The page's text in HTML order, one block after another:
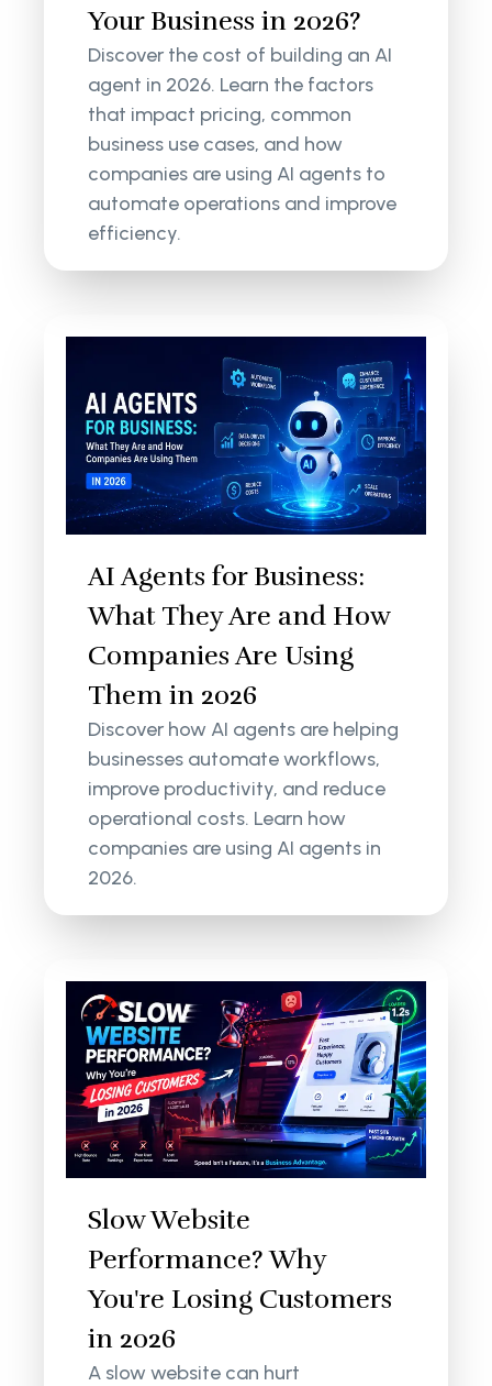
Your Business in 2026?
Discover the cost of building an AI
agent in 2026. Learn the factors
that impact pricing, common
business use cases, and how
companies are using AI agents to
automate operations and improve
efficiency.
AI Agents for Business:
What They Are and How
Companies Are Using
Them in 2026
Discover how AI agents are helping
businesses automate workflows,
improve productivity, and reduce
operational costs. Learn how
companies are using AI agents in
2026.
Slow Website
Performance? Why
You're Losing Customers
in 2026
A slow website can hurt